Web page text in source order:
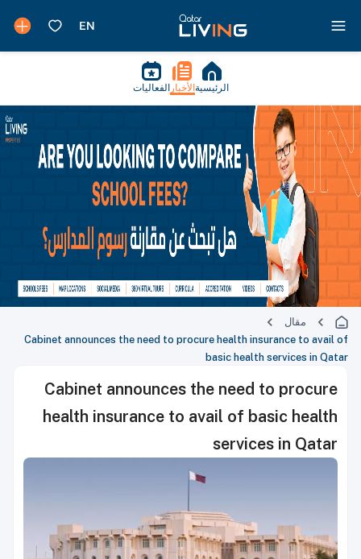
الرئيسية الأخبار الفعاليات
مقال
Cabinet announces the need to procure health insurance to avail of
basic health services in Qatar
Cabinet announces the need to procure
health insurance to avail of basic health
services in Qatar